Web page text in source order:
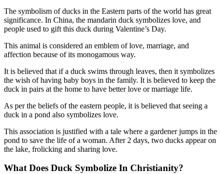
The symbolism of ducks in the Eastern parts of the world has great
significance. In China, the mandarin duck symbolizes love, and
people used to gift this duck during Valentine’s Day.
This animal is considered an emblem of love, marriage, and
affection because of its monogamous way.
It is believed that if a duck swims through leaves, then it symbolizes
the wish of having baby boys in the family. It is believed to keep the
duck in pairs at the home to have better love or marriage life.
As per the beliefs of the eastern people, it is believed that seeing a
duck in a pond also symbolizes love.
This association is justified with a tale where a gardener jumps in the
pond to save the life of a woman. After 2 days, two ducks appear on
the lake, frolicking and sharing love.
What Does Duck Symbolize In Christianity?